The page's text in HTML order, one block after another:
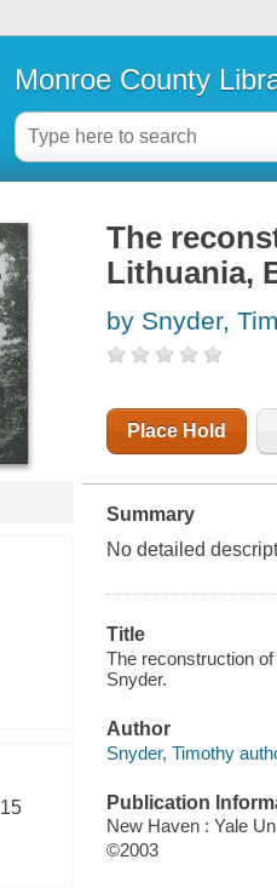
Monroe County
15
The
Lithuania,
by Snyder,
Place Hold
Summary
No detailed
Title
The reconstruction
Snyder.
Author
Snyder, Timothy
Publication
New Haven : Yale
©2003